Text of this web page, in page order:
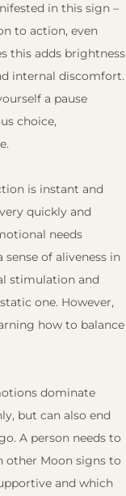
in this sign –
to action, even
this adds brightness
internal discomfort.
a pause
choice,
is instant and
quickly and
needs
of aliveness in
stimulation and
one. However,
how to balance
dominate
but can also end
A person needs to
other Moon signs to
and which